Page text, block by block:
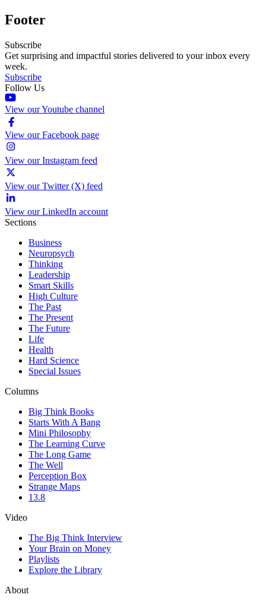
Footer
Subscribe
Get surprising and impactful stories delivered to your inbox every
week.
Subscribe
Follow Us
View our Youtube channel
View our Facebook page
View our Instagram feed
View our Twitter (X) feed
View our LinkedIn account
Sections
Business
Neuropsych
Thinking
Leadership
Smart Skills
High Culture
The Past
The Present
The Future
Life
Health
Hard Science
Special Issues
Columns
Big Think Books
Starts With A Bang
Mini Philosophy
The Learning Curve
The Long Game
The Well
Perception Box
Strange Maps
13.8
Video
The Big Think Interview
Your Brain on Money
Playlists
Explore the Library
About